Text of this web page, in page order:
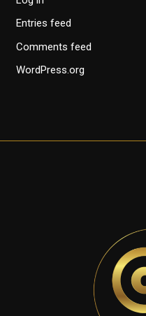
Entries feed
Comments feed
WordPress.org